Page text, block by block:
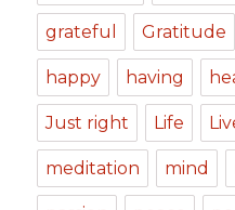
grateful Gratitude
happy having
Just right Life
meditation mind